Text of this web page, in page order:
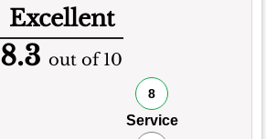
Excellent
8.3 out of 10
8
Service